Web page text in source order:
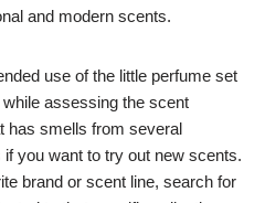
and modern scents.
use of the little perfume set
assessing the scent
has smells from several
you want to try out new scents.
brand or scent line, search for